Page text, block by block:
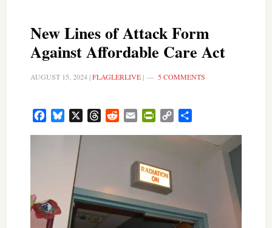
New Lines of Attack Form
Against Affordable Care Act
AUGUST 15, 2024|FLAGLERLIVE| 5 COMMENTS
FacebookBluesky ThreadsRedditEmail PrintFriendly
Copy